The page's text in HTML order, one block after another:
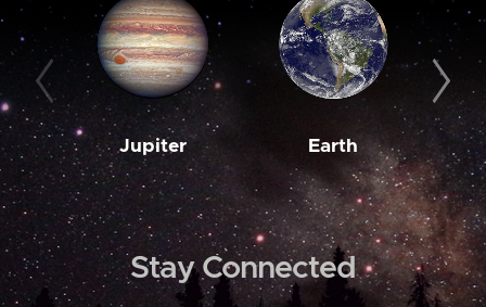
Jupiter Earth
Stay Connected